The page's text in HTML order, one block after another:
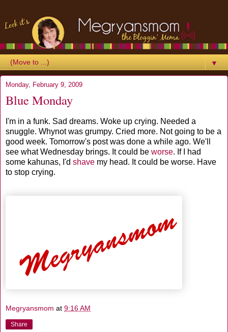
▼
Monday, February 9, 2009
Blue Monday
I'm in a funk. Sad dreams. Woke up crying. Needed a
snuggle. Whynot was grumpy. Cried more. Not going to be a
good week. Tomorrow's post was done a while ago. We'll
see what Wednesday brings. It could be worse. If I had
some kahunas, I'd shave my head. It could be worse. Have
to stop crying.
Megryansmom at 9:16 AM
Share